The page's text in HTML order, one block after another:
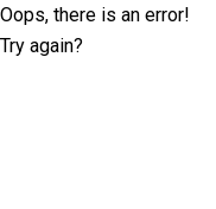
Oops, there is an error!
Try again?